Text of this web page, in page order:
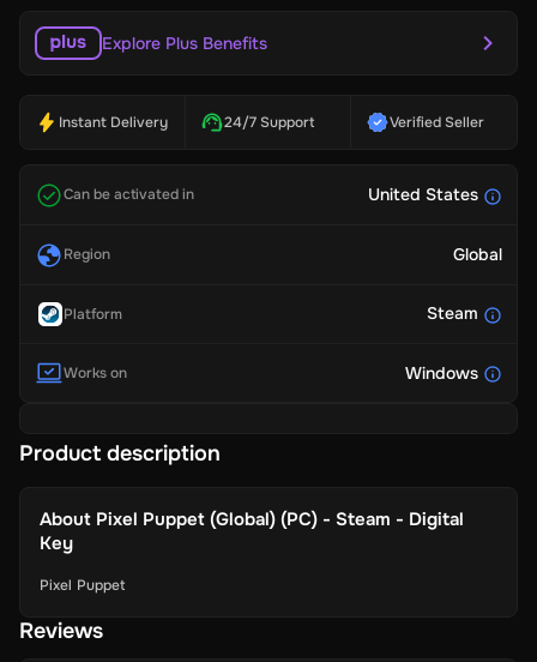
Explore Plus Benefits
Instant Delivery 24/7 Support Verified Seller
Can be activated in United States
Region Global
Platform Steam
Works on Windows
Product description
About Pixel Puppet (Global) (PC) - Steam - Digital
Key
Pixel Puppet
Reviews